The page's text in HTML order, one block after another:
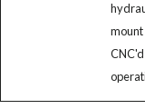
mount